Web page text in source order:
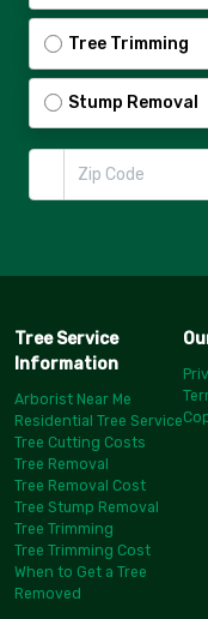
Tree Trimming
Stump Removal
Zip Code
Tree Service
Information
Arborist Near Me
Residential Tree Service
Tree Cutting Costs
Tree Removal
Tree Removal Cost
Tree Stump Removal
Tree Trimming
Tree Trimming Cost
When to Get a Tree
Removed